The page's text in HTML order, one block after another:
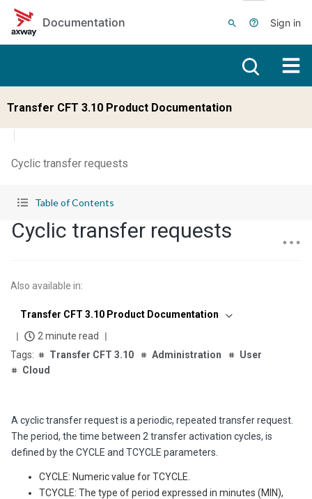
Skip to main content
Documentation
Sign in
Transfer CFT 3.10 Product Documentation
Cyclic transfer requests
Table of Contents
Cyclic transfer requests
Also available in:
Transfer CFT 3.10 Product Documentation
2 minute read
Transfer CFT 3.10
Administration
User
Cloud
A cyclic transfer request is a periodic, repeated transfer request.
The period, the time between 2 transfer activation cycles, is
defined by the CYCLE and TCYCLE parameters.
CYCLE: Numeric value for TCYCLE.
TCYCLE: The type of period expressed in minutes (MIN),